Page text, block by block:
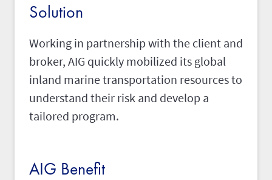
Solution
Working in partnership with the client and
broker, AIG quickly mobilized its global
inland marine transportation resources to
understand their risk and develop a
tailored program.
AIG Benefit